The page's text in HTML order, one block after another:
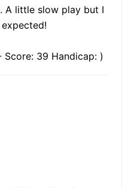
A little slow play but I
39 Handicap: )